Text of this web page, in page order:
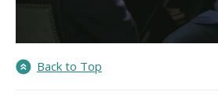
Back to Top